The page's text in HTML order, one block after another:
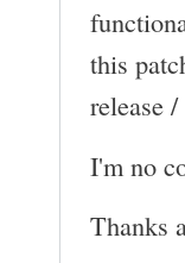
this
release
I'm no
Thanks